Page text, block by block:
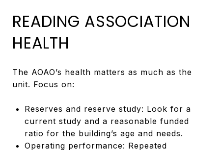
READING ASSOCIATION
HEALTH
The AOAO’s health matters as much as the
unit. Focus on:
Reserves and reserve study: Look for a
current study and a reasonable funded
ratio for the building’s age and needs.
Operating performance: Repeated